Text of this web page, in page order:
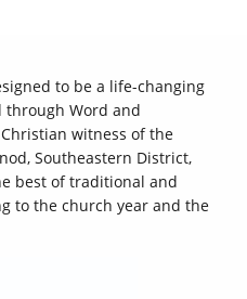
to be a life-changing
through Word and
witness of the
Southeastern District,
best of traditional and
to the church year and the